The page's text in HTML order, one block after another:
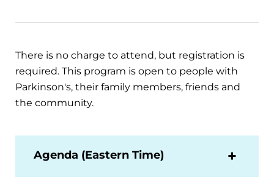
There is no charge to attend, but registration is
required. This program is open to people with
Parkinson's, their family members, friends and
the community.
Agenda (Eastern Time)